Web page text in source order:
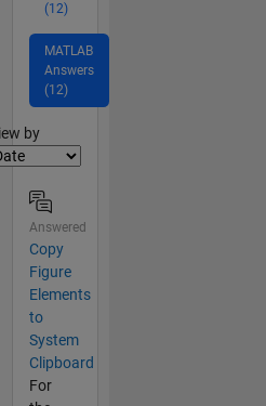
(12)
MATLAB
Answers
(12)
by
Answered
Copy
Figure
Elements
to
System
Clipboard
For